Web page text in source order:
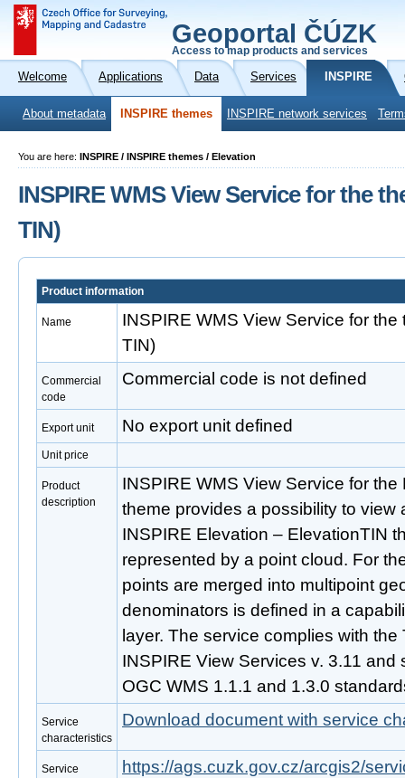
Geoportal ČÚZK
Access to map products and services
Welcome Applications Data Services INSPIRE
About metadata INSPIRE themes INSPIRE network services
You are here: INSPIRE / INSPIRE themes / Elevation
INSPIRE WMS View Service for the
TIN)
Product information
Name
INSPIRE WMS View Service for
TIN)
Commercial
code
Commercial code is not defined
Export unit No export unit defined
Unit price
Product
description
INSPIRE WMS View Service for
theme provides a possibility to view
INSPIRE Elevation – ElevationTIN
represented by a point cloud. For
points are merged into multipoint
denominators is defined in a
layer. The service complies with
INSPIRE View Services v. 3.11 and
OGC WMS 1.1.1 and 1.3.0
Service
characteristics
Download document with service
Service
https://ags.cuzk.gov.cz/arcgis2/